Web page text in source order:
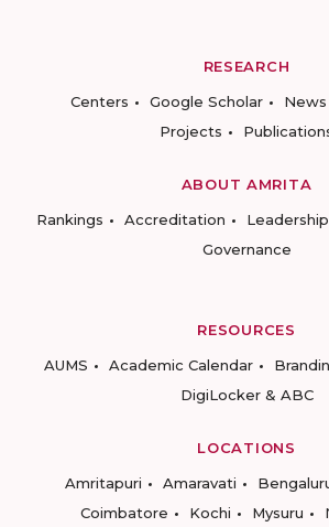
RESEARCH
Centers
Google Scholar News
Projects
ABOUT AMRITA
Rankings
Accreditation Leadership
Governance
RESOURCES
AUMS
Academic Calendar
DigiLocker & ABC
LOCATIONS
Amritapuri
Amaravati
Coimbatore
Kochi Mysuru